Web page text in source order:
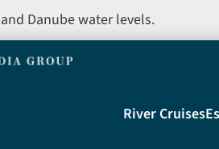
Danube water levels.
Main
River Cruises